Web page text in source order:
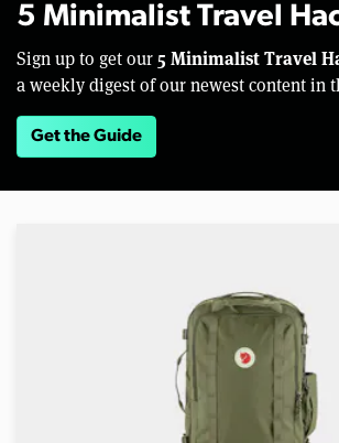
5 Minimalist Travel
Sign up to get our 5 Minimalist Travel
a weekly digest of our newest content in
Get the Guide